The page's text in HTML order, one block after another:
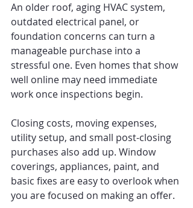
An older roof, aging HVAC system,
outdated electrical panel, or
foundation concerns can turn a
manageable purchase into a
stressful one. Even homes that show
well online may need immediate
work once inspections begin.
Closing costs, moving expenses,
utility setup, and small post-closing
purchases also add up. Window
coverings, appliances, paint, and
basic fixes are easy to overlook when
you are focused on making an offer.